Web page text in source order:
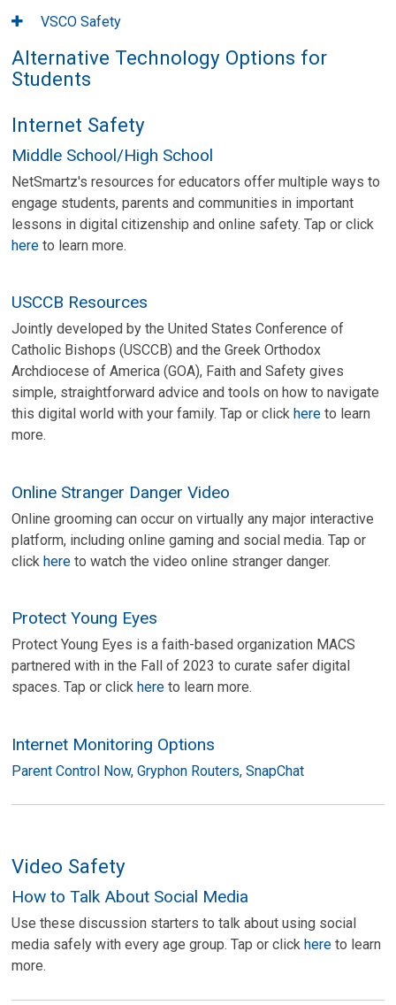
VSCO Safety
Alternative Technology Options for
Students
Internet Safety
Middle School/High School
NetSmartz's resources for educators offer multiple ways to
engage students, parents and communities in important
lessons in digital citizenship and online safety. Tap or click
hereto learn more.
USCCB Resources
Jointly developed by the United States Conference of
Catholic Bishops (USCCB) and the Greek Orthodox
Archdiocese of America (GOA), Faith and Safety gives
simple, straightforward advice and tools on how to navigate
this digital world with your family. Tap or clickhereto learn
more.
Online Stranger Danger Video
Online grooming can occur on virtually any major interactive
platform, including online gaming and social media. Tap or
clickhereto watch the video online stranger danger.
Protect Young Eyes
Protect Young Eyes is a faith-based organization MACS
partnered with in the Fall of 2023 to curate safer digital
spaces. Tap or click hereto learn more.
Internet Monitoring Options
Parent Control Now,Gryphon Routers, SnapChat
Video Safety
How to Talk About Social Media
Use these discussion starters to talk about using social
media safely with every age group. Tap or click hereto learn
more.